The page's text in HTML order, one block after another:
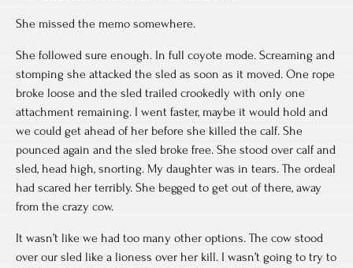
She missed the memo somewhere.
She followed sure enough. In full coyote mode. Screaming and
stomping she attacked the sled as soon as it moved. One rope
broke loose and the sled trailed crookedly with only one
attachment remaining. I went faster, maybe it would hold and
we could get ahead of her before she killed the calf. She
pounced again and the sled broke free. She stood over calf and
sled, head high, snorting. My daughter was in tears. The ordeal
had scared her terribly. She begged to get out of there, away
from the crazy cow.
It wasn’t like we had too many other options. The cow stood
over our sled like a lioness over her kill. I wasn’t going to try to